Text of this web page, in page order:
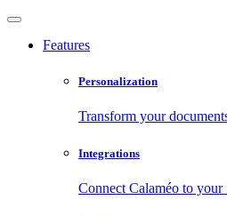
Features
Personalization
Transform your
Integrations
Connect Calaméo to